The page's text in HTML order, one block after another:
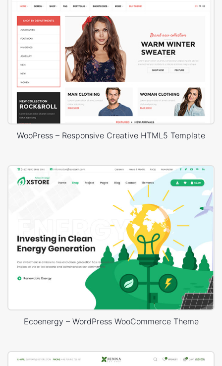
WooPress – Responsive Creative HTML5 Template
Ecoenergy – WordPress WooCommerce Theme